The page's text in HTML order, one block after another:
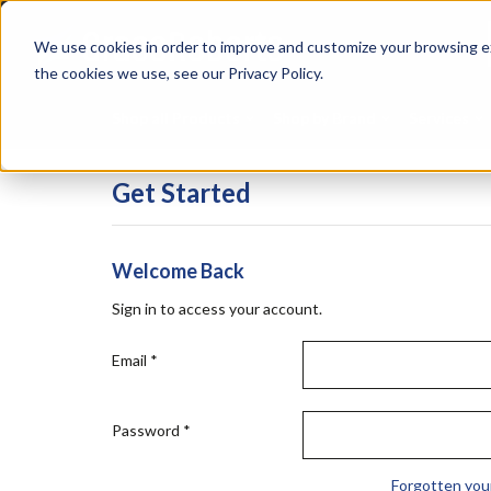
We use cookies in order to improve and customize your
the cookies we use, see our Privacy Policy.
Skip
content
Tapes
Get Started
Welcome Back
Sign in to access your account.
Email *
Password *
Forgotten